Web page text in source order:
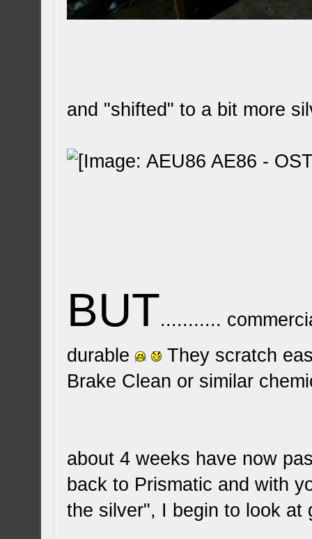
and "shifted" to a bit more
BUT...........
durable
They scratch
Brake Clean or similar
about 4 weeks have now
back to Prismatic and with
the silver", I begin to look